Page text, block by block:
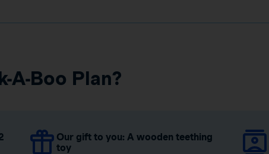
A-Boo Plan?
Our gift to you: A wooden teething
toy